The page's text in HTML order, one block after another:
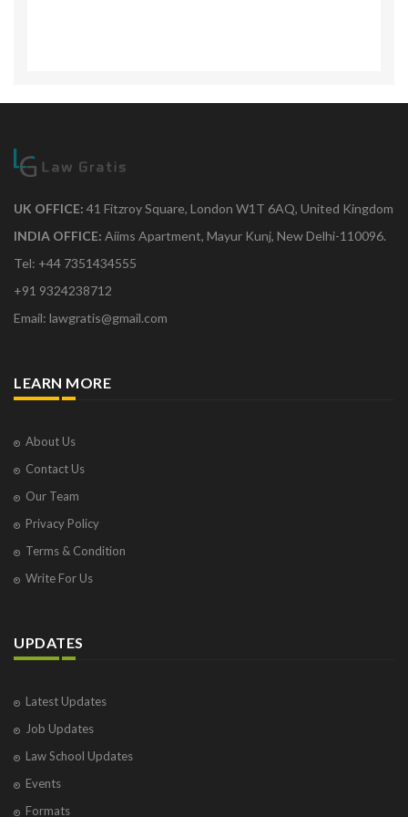
UK OFFICE: 41 Fitzroy Square, London W1T 6AQ, United Kingdom
INDIA OFFICE: Aiims Apartment, Mayur Kunj, New Delhi-110096.
Tel: +44 7351434555
+91 9324238712
Email: lawgratis@gmail.com
LEARN MORE
About Us
Contact Us
Our Team
Privacy Policy
Terms & Condition
Write For Us
UPDATES
Latest Updates
Job Updates
Law School Updates
Events
Formats